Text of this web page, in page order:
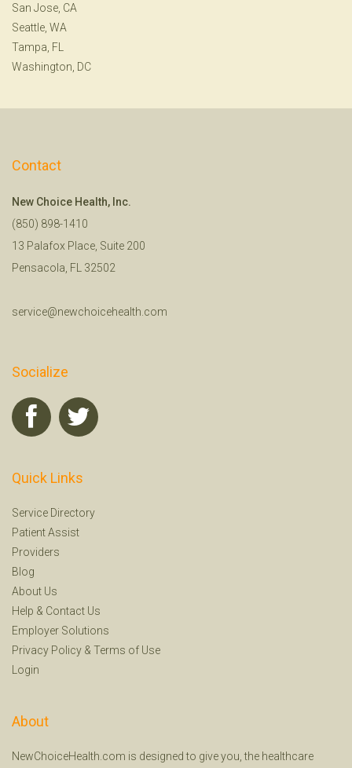
San Jose, CA
Seattle, WA
Tampa, FL
Washington, DC
Contact
New Choice Health, Inc.
(850) 898-1410
13 Palafox Place, Suite 200
Pensacola, FL 32502
service@newchoicehealth.com
Socialize
Quick Links
Service Directory
Patient Assist
Providers
Blog
About Us
Help & Contact Us
Employer Solutions
Privacy Policy & Terms of Use
Login
About
NewChoiceHealth.com is designed to give you, the healthcare